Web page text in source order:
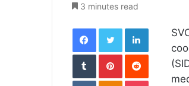
3 minutes read
FacebookTwitterLinkedIn
TumblrPinterestReddit
VKontakteOdnoklassniki
Pocket